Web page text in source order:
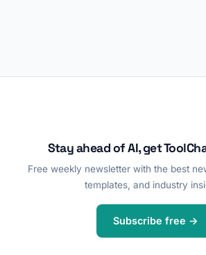
Stay ahead of AI, get
Free weekly newsletter with the best
templates, and industry
Subscribe free →